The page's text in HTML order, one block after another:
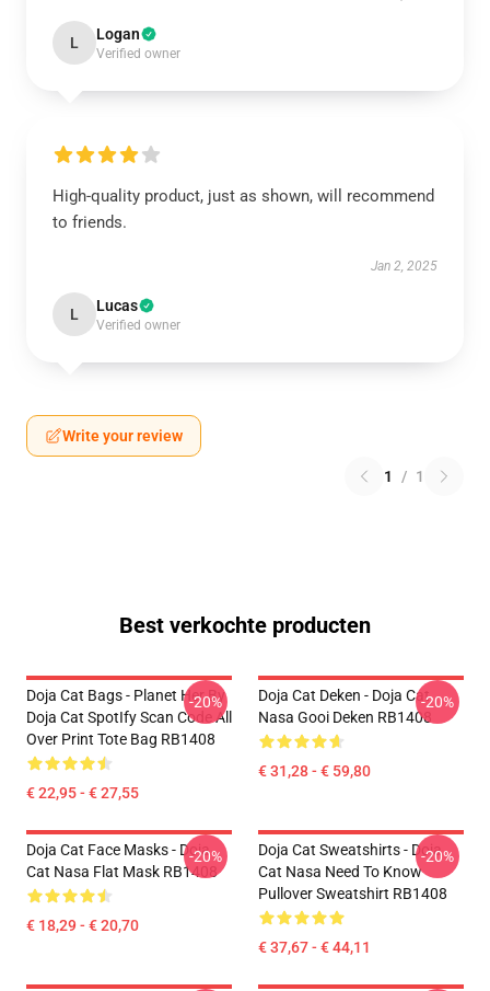
L Logan
Verified owner
High-quality product, just as shown, will recommend
to friends.
Jan 2, 2025
L Lucas
Verified owner
Write your review
1 / 1
Best verkochte producten
Doja Cat Bags - Planet Her By
Doja Cat SpotIfy Scan Code All
Over Print Tote Bag RB1408
€ 22,95 - € 27,55
-20%
Doja Cat Deken - Doja Cat
Nasa Gooi Deken RB1408
€ 31,28 - € 59,80
-20%
Doja Cat Face Masks - Doja
Cat Nasa Flat Mask RB1408
€ 18,29 - € 20,70
-20%
Doja Cat Sweatshirts - Doja
Cat Nasa Need To Know
Pullover Sweatshirt RB1408
€ 37,67 - € 44,11
-20%